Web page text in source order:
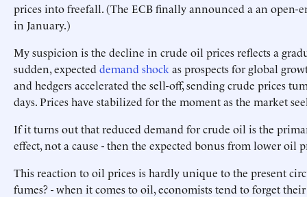
prices into freefall. (The ECB finally announced a an open-
in January.)
My suspicion is the decline in crude oil prices reflects a
sudden, expected demand shock as prospects for global
and hedgers accelerated the sell-off, sending crude prices
days. Prices have stabilized for the moment as the market
If it turns out that reduced demand for crude oil is the
effect, not a cause - then the expected bonus from lower oil
This reaction to oil prices is hardly unique to the present
fumes? - when it comes to oil, economists tend to forget